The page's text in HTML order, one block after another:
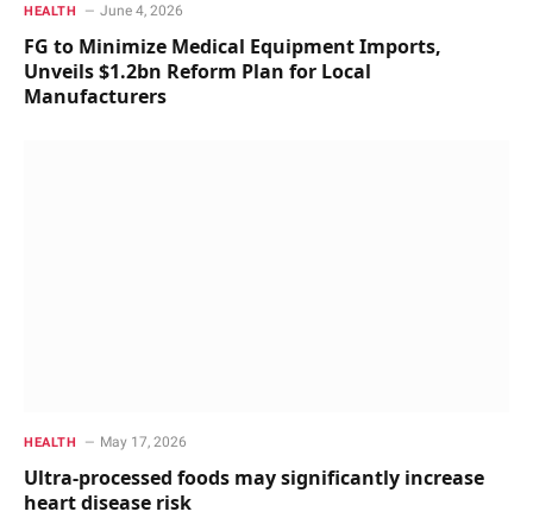
HEALTH June 4, 2026
FG to Minimize Medical Equipment Imports,
Unveils $1.2bn Reform Plan for Local
Manufacturers
HEALTH May 17, 2026
Ultra-processed foods may significantly increase
heart disease risk